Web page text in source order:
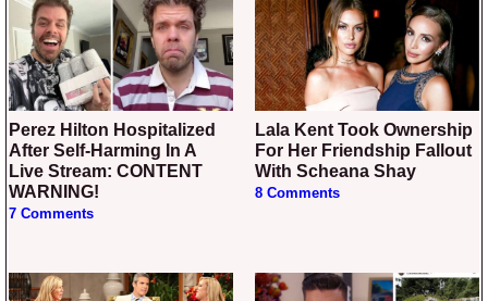
Perez Hilton Hospitalized
After Self-Harming In A
Live Stream: CONTENT
WARNING!
7 Comments
Lala Kent Took Ownership
For Her Friendship Fallout
With Scheana Shay
8 Comments